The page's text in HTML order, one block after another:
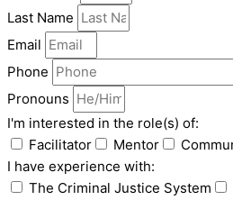
Last Name
Email
Phone
Pronouns
I'm interested in the role(s) of:
Facilitator
Mentor
I have experience with:
The Criminal Justice System